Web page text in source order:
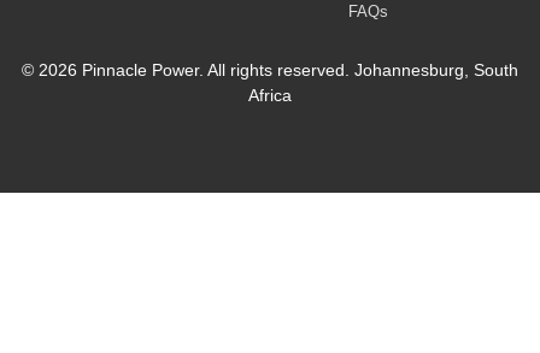
FAQs
© 2026 Pinnacle Power. All rights reserved. Johannesburg, South
Africa